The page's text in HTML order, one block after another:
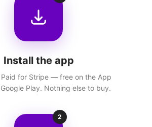
Install the app
Paid for Stripe — free on the App
Play. Nothing else to buy.
2